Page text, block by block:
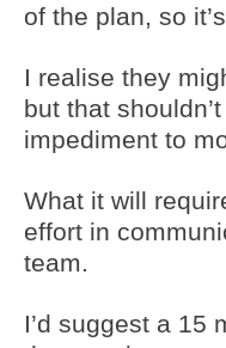
of the plan, so
I realise they
but that
impediment to
What it will
effort in
team.
I’d suggest a 15